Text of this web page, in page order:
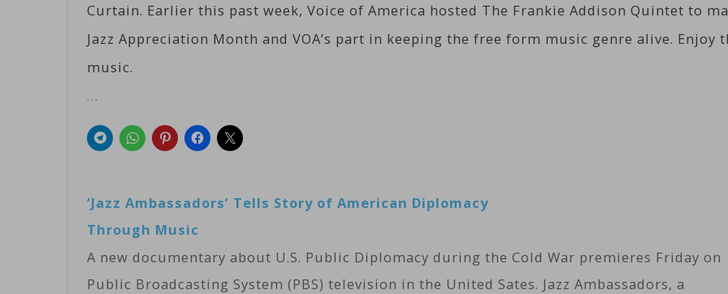
Curtain. Earlier this past week, Voice of America hosted The Frankie Addison Quintet to
Jazz Appreciation Month and VOA’s part in keeping the free form music genre alive. Enjoy
music.
…
‘Jazz Ambassadors’ Tells Story of American Diplomacy
Through Music
A new documentary about U.S. Public Diplomacy during the Cold War premieres Friday on
Public Broadcasting System (PBS) television in the United Sates. Jazz Ambassadors, a